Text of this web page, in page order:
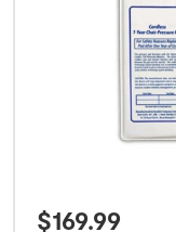
$169.99